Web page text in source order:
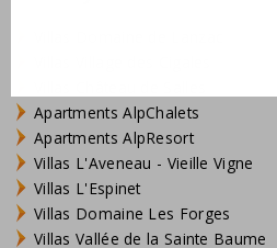
Apartments AlpChalets
Apartments AlpResort
Villas L'Aveneau - Vieille Vigne
Villas L'Espinet
Villas Domaine Les Forges
Villas Vallée de la Sainte Baume